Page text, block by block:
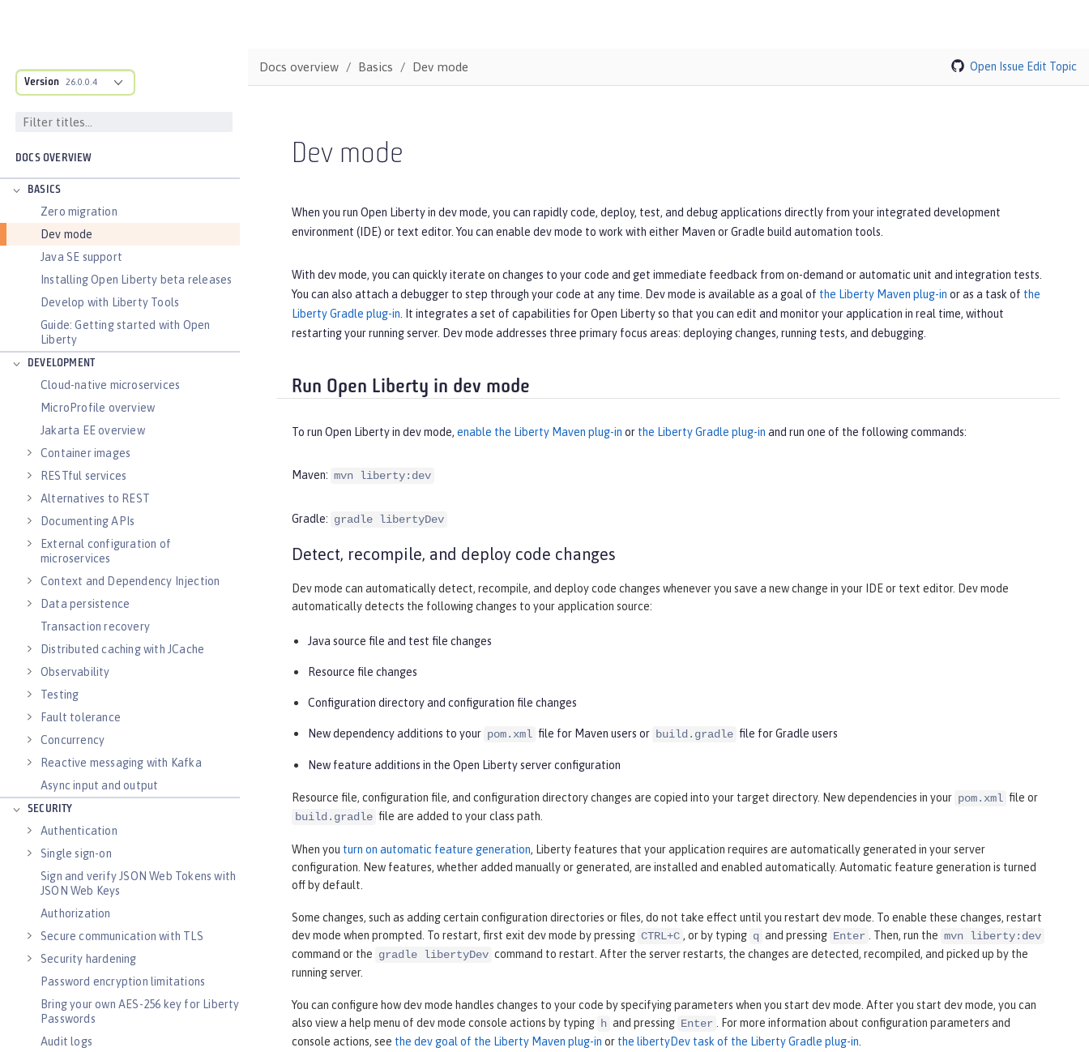
Version 26.0.0.4
DOCS OVERVIEW
BASICS
Zero migration
Dev mode
Java SE support
Installing Open Liberty beta releases
Develop with Liberty Tools
Guide: Getting started with Open
Liberty
DEVELOPMENT
Cloud-native microservices
MicroProfile overview
Jakarta EE overview
Container images
RESTful services
Alternatives to REST
Documenting APIs
External configuration of
microservices
Context and Dependency Injection
Data persistence
Transaction recovery
Distributed caching with JCache
Observability
Testing
Fault tolerance
Concurrency
Reactive messaging with Kafka
Async input and output
SECURITY
Authentication
Single sign-on
Sign and verify JSON Web Tokens with
JSON Web Keys
Authorization
Secure communication with TLS
Security hardening
Password encryption limitations
Bring your own AES-256 key for Liberty
Passwords
Audit logs
Docs overview Basics Dev mode Open Issue Edit Topic
Dev mode
When you run Open Liberty in dev mode, you can rapidly code, deploy, test, and debug applications directly from your integrated development
environment (IDE) or text editor. You can enable dev mode to work with either Maven or Gradle build automation tools.
With dev mode, you can quickly iterate on changes to your code and get immediate feedback from on-demand or automatic unit and integration tests.
You can also attach a debugger to step through your code at any time. Dev mode is available as a goal of the Liberty Maven plug-in or as a task of the
Liberty Gradle plug-in . It integrates a set of capabilities for Open Liberty so that you can edit and monitor your application in real time, without
restarting your running server. Dev mode addresses three primary focus areas: deploying changes, running tests, and debugging.
Run Open Liberty in dev mode
To run Open Liberty in dev mode, enable the Liberty Maven plug-in or the Liberty Gradle plug-in and run one of the following commands:
Maven: mvn liberty:dev
Gradle: gradle libertyDev
Detect, recompile, and deploy code changes
Dev mode can automatically detect, recompile, and deploy code changes whenever you save a new change in your IDE or text editor. Dev mode
automatically detects the following changes to your application source:
Java source file and test file changes
Resource file changes
Configuration directory and configuration file changes
New dependency additions to your pom.xml file for Maven users or build.gradle file for Gradle users
New feature additions in the Open Liberty server configuration
Resource file, configuration file, and configuration directory changes are copied into your target directory. New dependencies in your pom.xml file or
build.gradle file are added to your class path.
When you turn on automatic feature generation, Liberty features that your application requires are automatically generated in your server
configuration. New features, whether added manually or generated, are installed and enabled automatically. Automatic feature generation is turned
off by default.
Some changes, such as adding certain configuration directories or files, do not take effect until you restart dev mode. To enable these changes, restart
dev mode when prompted. To restart, first exit dev mode by pressing CTRL+C , or by typing q and pressing Enter . Then, run the mvn liberty:dev
command or the gradle libertyDev command to restart. After the server restarts, the changes are detected, recompiled, and picked up by the
running server.
You can configure how dev mode handles changes to your code by specifying parameters when you start dev mode. After you start dev mode, you can
also view a help menu of dev mode console actions by typing h and pressing Enter . For more information about configuration parameters and
console actions, see the dev goal of the Liberty Maven plug-in or the libertyDev task of the Liberty Gradle plug-in.